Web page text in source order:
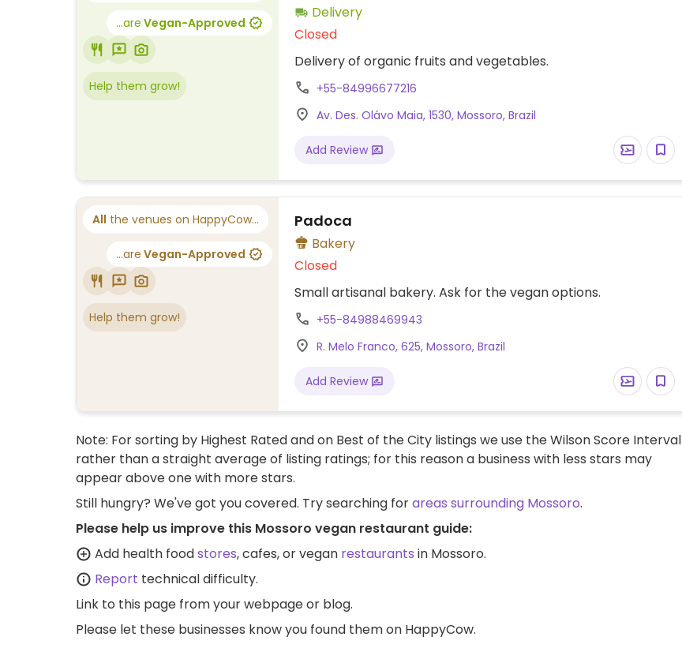
...are Vegan-Approved
Help them grow!
Delivery
Closed
Delivery of organic fruits and vegetables.
+55-84996677216
Av. Des. Olávo Maia, 1530, Mossoro, Brazil
Add Review
All the venues on HappyCow...
...are Vegan-Approved
Help them grow!
Padoca
Bakery
Closed
Small artisanal bakery. Ask for the vegan options.
+55-84988469943
R. Melo Franco, 625, Mossoro, Brazil
Add Review
Note: For sorting by Highest Rated and on Best of the City listings we use the Wilson Score Interval
rather than a straight average of listing ratings; for this reason a business with less stars may
appear above one with more stars.
Still hungry? We've got you covered. Try searching forareas surrounding Mossoro.
Please help us improve this Mossoro vegan restaurant guide:
Add health foodstores, cafes, or vegan restaurants in Mossoro.
Report technical difficulty.
Link to this page from your webpage or blog.
Please let these businesses know you found them on HappyCow.